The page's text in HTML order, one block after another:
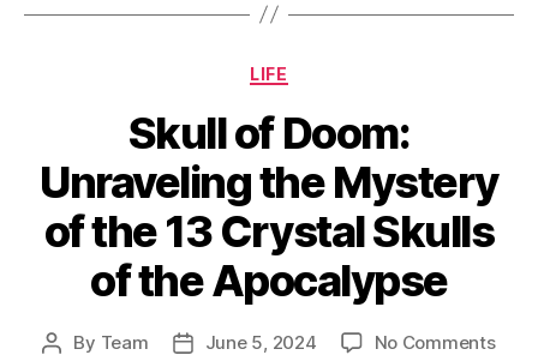
Categories
LIFE
Skull of Doom:
Unraveling the Mystery
of the 13 Crystal Skulls
of the Apocalypse
Post
By Team
PostJune 5, 2024 No Commentson